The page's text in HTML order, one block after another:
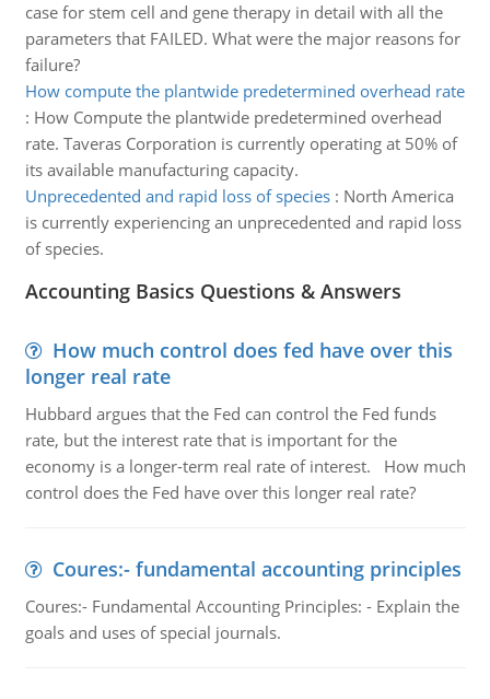
case for stem cell and gene therapy in detail with all the
parameters that FAILED. What were the major reasons for
failure?
How compute the plantwide predetermined overhead rate
: How Compute the plantwide predetermined overhead
rate. Taveras Corporation is currently operating at 50% of
its available manufacturing capacity.
Unprecedented and rapid loss of species: North America
is currently experiencing an unprecedented and rapid loss
of species.
Accounting Basics Questions & Answers
How much control does fed have over this
longer real rate
Hubbard argues that the Fed can control the Fed funds
rate, but the interest rate that is important for the
economy is a longer-term real rate of interest. How much
control does the Fed have over this longer real rate?
Coures:- fundamental accounting principles
Coures:- Fundamental Accounting Principles: - Explain the
goals and uses of special journals.